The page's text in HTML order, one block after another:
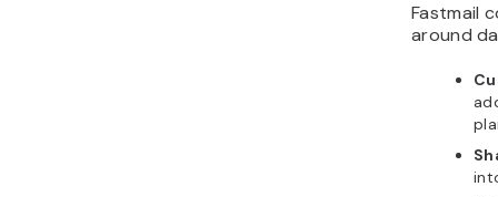
Fastmail
around